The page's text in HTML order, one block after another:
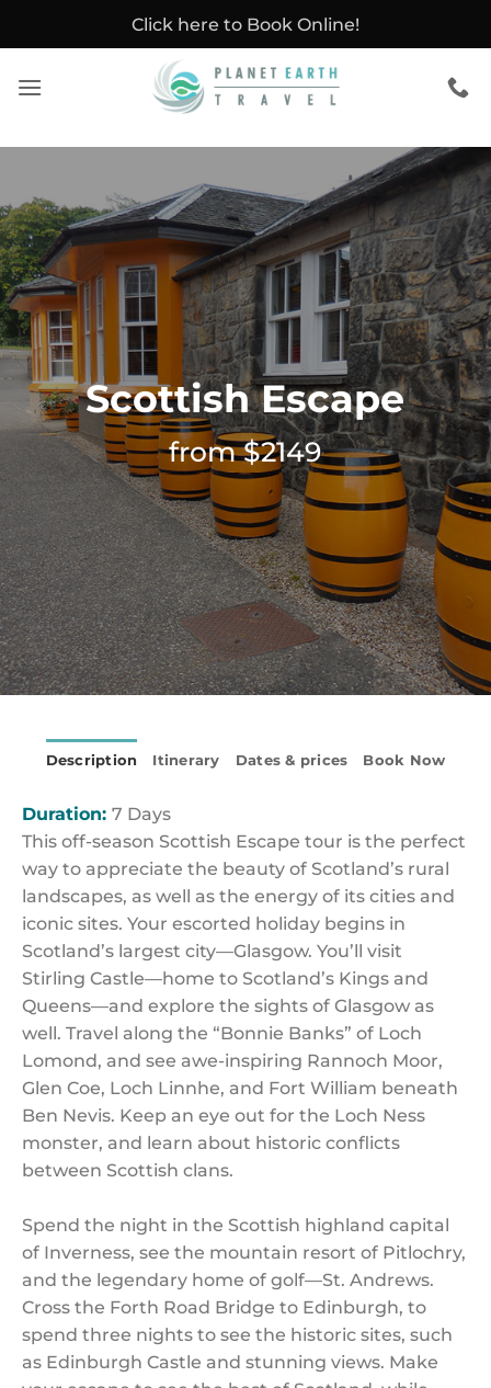
Click here to Book Online!
Scottish Escape
from $2149
Description Itinerary Dates & prices Book Now
Duration: 7 Days
This off-season Scottish Escape tour is the perfect
way to appreciate the beauty of Scotland’s rural
landscapes, as well as the energy of its cities and
iconic sites. Your escorted holiday begins in
Scotland’s largest city—Glasgow. You’ll visit
Stirling Castle—home to Scotland’s Kings and
Queens—and explore the sights of Glasgow as
well. Travel along the “Bonnie Banks” of Loch
Lomond, and see awe-inspiring Rannoch Moor,
Glen Coe, Loch Linnhe, and Fort William beneath
Ben Nevis. Keep an eye out for the Loch Ness
monster, and learn about historic conflicts
between Scottish clans.
Spend the night in the Scottish highland capital
of Inverness, see the mountain resort of Pitlochry,
and the legendary home of golf—St. Andrews.
Cross the Forth Road Bridge to Edinburgh, to
spend three nights to see the historic sites, such
as Edinburgh Castle and stunning views. Make